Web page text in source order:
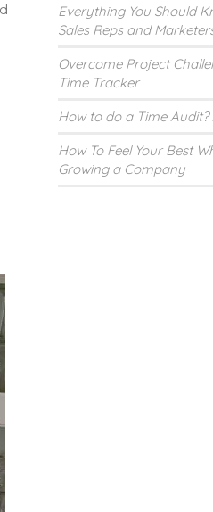
Everything You Should
Sales Reps and
Overcome Project
Time Tracker
How to do a Time
How To Feel Your Best
Growing a Company